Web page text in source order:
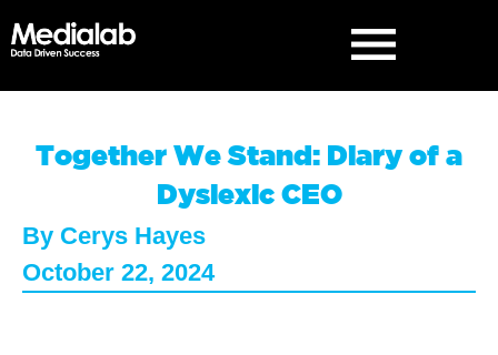
Together We Stand: Diary of a
Dyslexic CEO
By Cerys Hayes
October 22, 2024